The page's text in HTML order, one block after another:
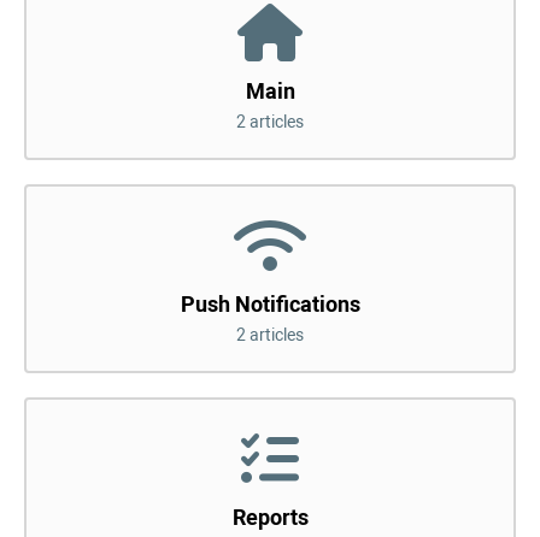
Main
2 articles
Push Notifications
2 articles
Reports